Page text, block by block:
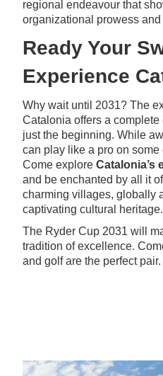
regional endeavour that
organizational prowess
Ready Your
Experience
Why wait until 2031? The
Catalonia offers a
just the beginning. While
can play like a pro on some
Come explore Catalonia’s
and be enchanted by all it
charming villages, globally
captivating cultural heritage.
The Ryder Cup 2031 will
tradition of excellence.
and golf are the perfect